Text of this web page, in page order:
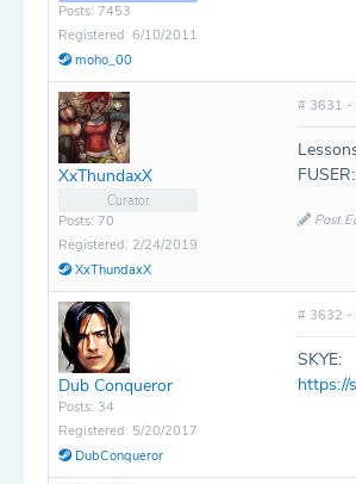
Posts: 7453
Registered: 6/10/2011
moho_00
XxThundaxX
Curator
Posts: 70
Registered: 2/24/2019
XxThundaxX
# 3631 -
FUSER:
Post
Dub Conqueror
Posts: 34
Registered: 5/20/2017
DubConqueror
# 3632 -
SKYE:
https://